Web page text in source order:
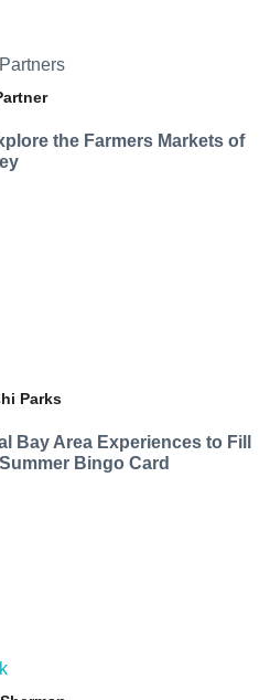
the Farmers Markets of
Parks
Bay Area Experiences to Fill
Bingo Card